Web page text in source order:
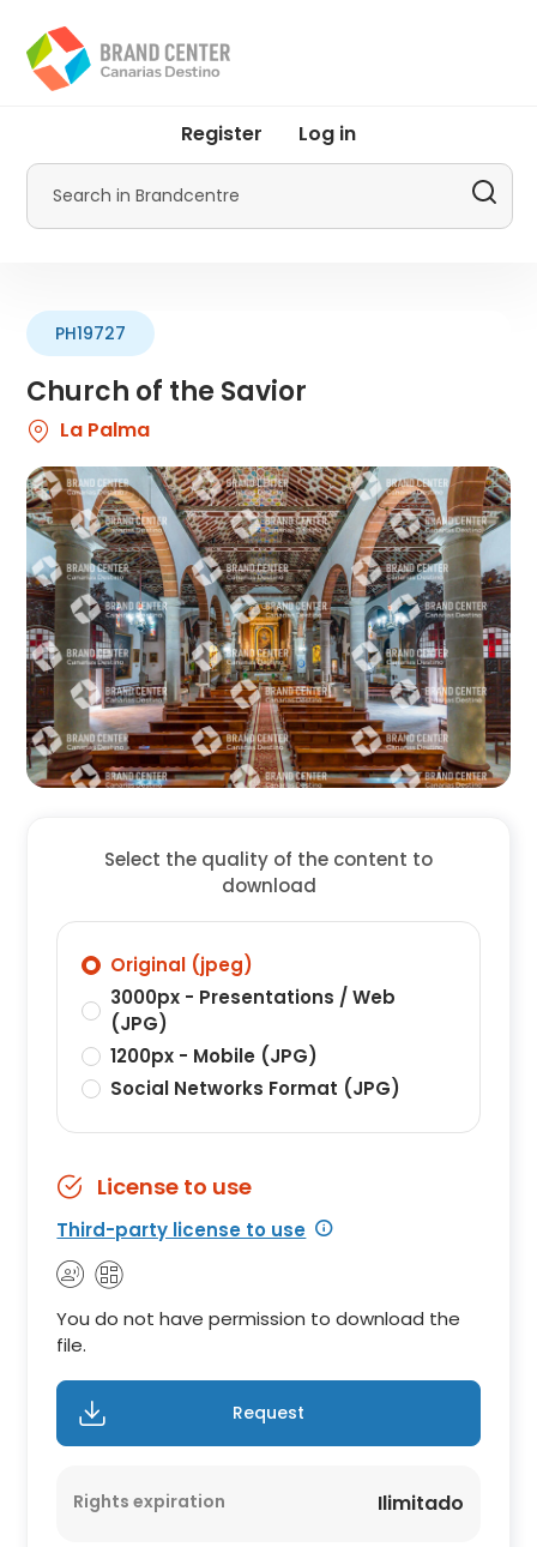
main
content
menu
Promotur
Register Log in
Search
Church of the Savior
PH19727
La Palma
Select the quality of the content to
download
Original (jpeg)
3000px - Presentations / Web
(JPG)
1200px - Mobile (JPG)
Social Networks Format (JPG)
License to use
Third-party license to use
You do not have permission to download the
file.
Request
Rights expiration Ilimitado